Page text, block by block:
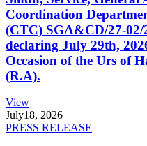
Coordination
(CTC) SGA&CD/27-02/
declaring July 29th,
Occasion of the Urs of
(R.A).
View
July18, 2026
PRESS RELEASE